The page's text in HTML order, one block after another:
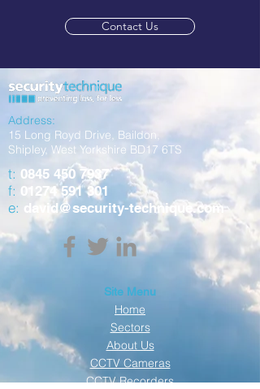
Contact Us
Address:
15 Long Royd Drive, Baildon,
Shipley, West Yorkshire BD17 6TS
t: 0845 450 7937
f: 01274 591 301
e: david@security-technique.com
Site Menu
Home
Sectors
About Us
CCTV Cameras
CCTV Recorders